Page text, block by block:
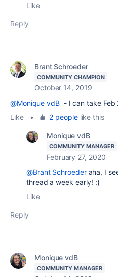
Like
Reply
Brant Schroeder
COMMUNITY CHAMPION
October 14, 2019
@Monique vdB - I can take Feb
Like
• 2 peoplelike this
Monique vdB
COMMUNITY MANAGER
February 27, 2020
@Brant Schroederaha, I
thread a week early! :)
Like
Reply
Monique vdB
COMMUNITY MANAGER